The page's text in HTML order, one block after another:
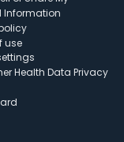
Information
use
Health Data Privacy